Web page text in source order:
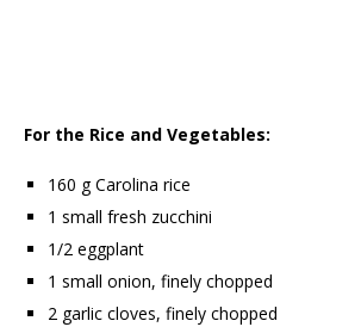
For the Rice and Vegetables:
160 g Carolina rice
1 small fresh zucchini
1/2 eggplant
1 small onion, finely chopped
2 garlic cloves, finely chopped